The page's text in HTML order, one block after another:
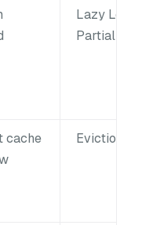
Lazy Load
Partial
cache
Eviction